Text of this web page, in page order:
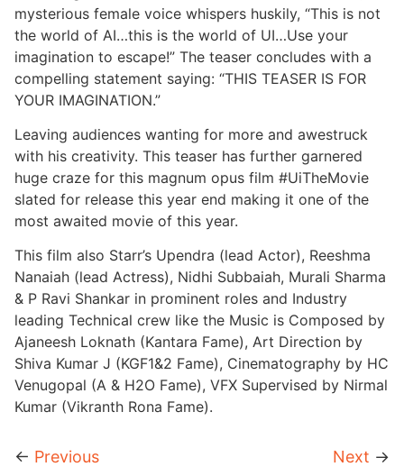
mysterious female voice whispers huskily, “This is not
the world of AI…this is the world of UI…Use your
imagination to escape!” The teaser concludes with a
compelling statement saying: “THIS TEASER IS FOR
YOUR IMAGINATION.”
Leaving audiences wanting for more and awestruck
with his creativity. This teaser has further garnered
huge craze for this magnum opus film #UiTheMovie
slated for release this year end making it one of the
most awaited movie of this year.
This film also Starr’s Upendra (lead Actor), Reeshma
Nanaiah (lead Actress), Nidhi Subbaiah, Murali Sharma
& P Ravi Shankar in prominent roles and Industry
leading Technical crew like the Music is Composed by
Ajaneesh Loknath (Kantara Fame), Art Direction by
Shiva Kumar J (KGF1&2 Fame), Cinematography by HC
Venugopal (A & H2O Fame), VFX Supervised by Nirmal
Kumar (Vikranth Rona Fame).
← Previous Next →